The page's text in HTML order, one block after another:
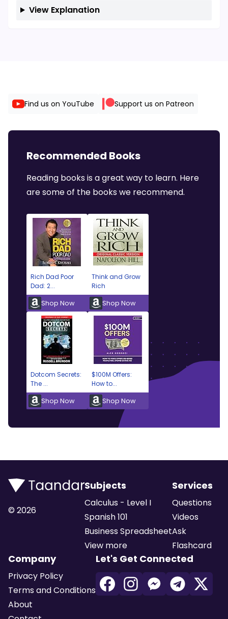
View Explanation
Find us on YouTube Support us on Patreon
Recommended Books
Reading books is a great way to learn. Here
are some of the books we recommend.
Rich Dad Poor
Dad: 2...
Shop Now
Think and Grow
Rich
Shop Now
Dotcom Secrets:
The ...
Shop Now
$100M Offers:
How to...
Shop Now
© 2026
Subjects
Calculus - Level I
Spanish 101
Business Spreadsheet
View more
Services
Questions
Videos
Ask
Flashcard
Company
Privacy Policy
Terms and Conditions
About
Let's Get Connected